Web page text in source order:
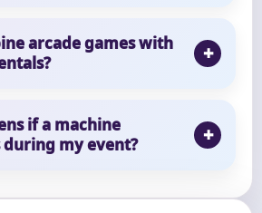
arcade games with
if a machine
my event?